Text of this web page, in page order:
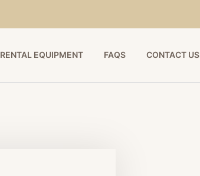
RENTAL EQUIPMENT FAQS CONTACT US